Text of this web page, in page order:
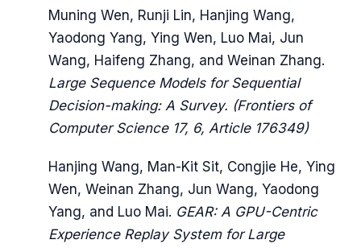
Muning Wen, Runji Lin, Hanjing Wang,
Yaodong Yang, Ying Wen, Luo Mai, Jun
Wang, Haifeng Zhang, and Weinan Zhang.
Large Sequence Models for Sequential
Decision-making: A Survey. (Frontiers of
Computer Science 17, 6, Article 176349)
Hanjing Wang, Man-Kit Sit, Congjie He, Ying
Wen, Weinan Zhang, Jun Wang, Yaodong
Yang, and Luo Mai. GEAR: A GPU-Centric
Experience Replay System for Large